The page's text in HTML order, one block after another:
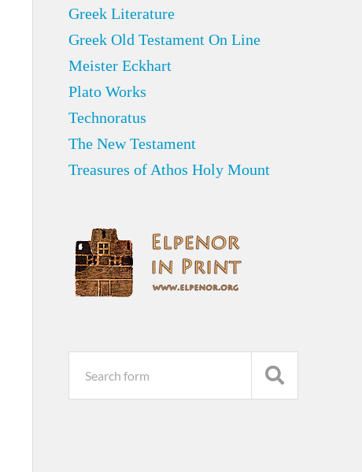
Greek Literature
Greek Old Testament On Line
Meister Eckhart
Plato Works
Technoratus
The New Testament
Treasures of Athos Holy Mount